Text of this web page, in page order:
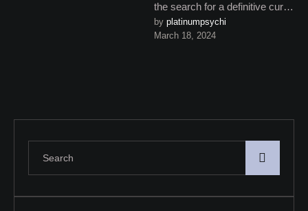
the search for a definitive cure
for depression remains a
subject of …
by platinumpsychi
March 18, 2024